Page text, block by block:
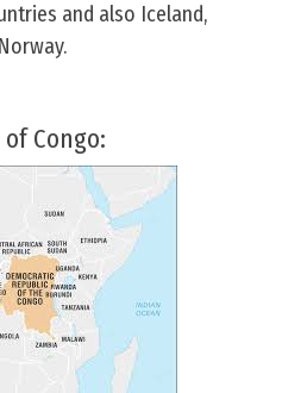
and also Iceland,
Congo: